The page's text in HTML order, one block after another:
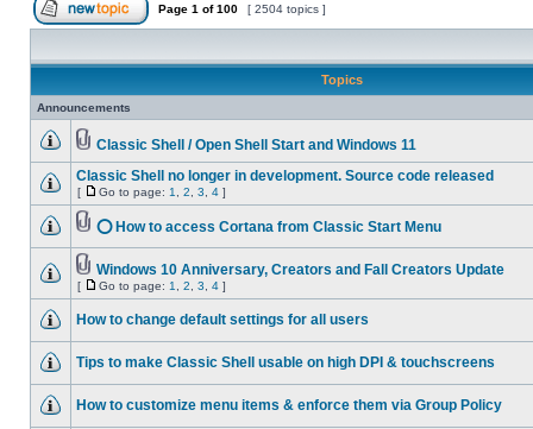
Page 1 of100 [ 2504 topics ]
Topics
Announcements
Classic Shell / Open Shell Start and Windows 11
Classic Shell no longer in development. Source code released
[ Go to page: 1 2 3 4 ]
⭕ How to access Cortana from Classic Start Menu
Windows 10 Anniversary, Creators and Fall Creators Update
[ Go to page: 1 2 3 4 ]
How to change default settings for all users
Tips to make Classic Shell usable on high DPI & touchscreens
How to customize menu items & enforce them via Group Policy